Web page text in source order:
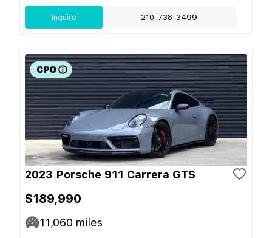
Inquire 210-738-3499
2023 Porsche 911 Carrera GTS
$189,990
11,060 miles